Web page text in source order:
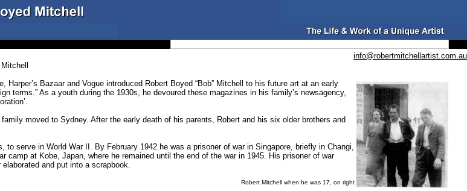
info@robertmitchellartist.com.au
Bazaar and Vogue introduced Robert Boyed “Bob” Mitchell to his future art at an early
terms.” As a youth during the 1930s, he devoured these magazines in his family’s newsagency,
moved to Sydney. After the early death of his parents, Robert and his six older brothers and
to serve in World War II. By February 1942 he was a prisoner of war in Singapore, briefly in Changi,
camp at Kobe, Japan, where he remained until the end of the war in 1945. His prisoner of war
and put into a scrapbook.
Robert Mitchell when he was 17, on right